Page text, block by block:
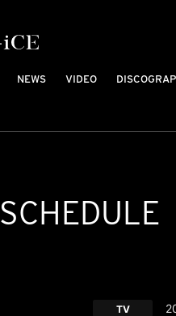
NEWS VIDEO
SCHEDULE
TV